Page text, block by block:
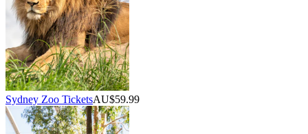
Sydney Zoo TicketsAU$59.99